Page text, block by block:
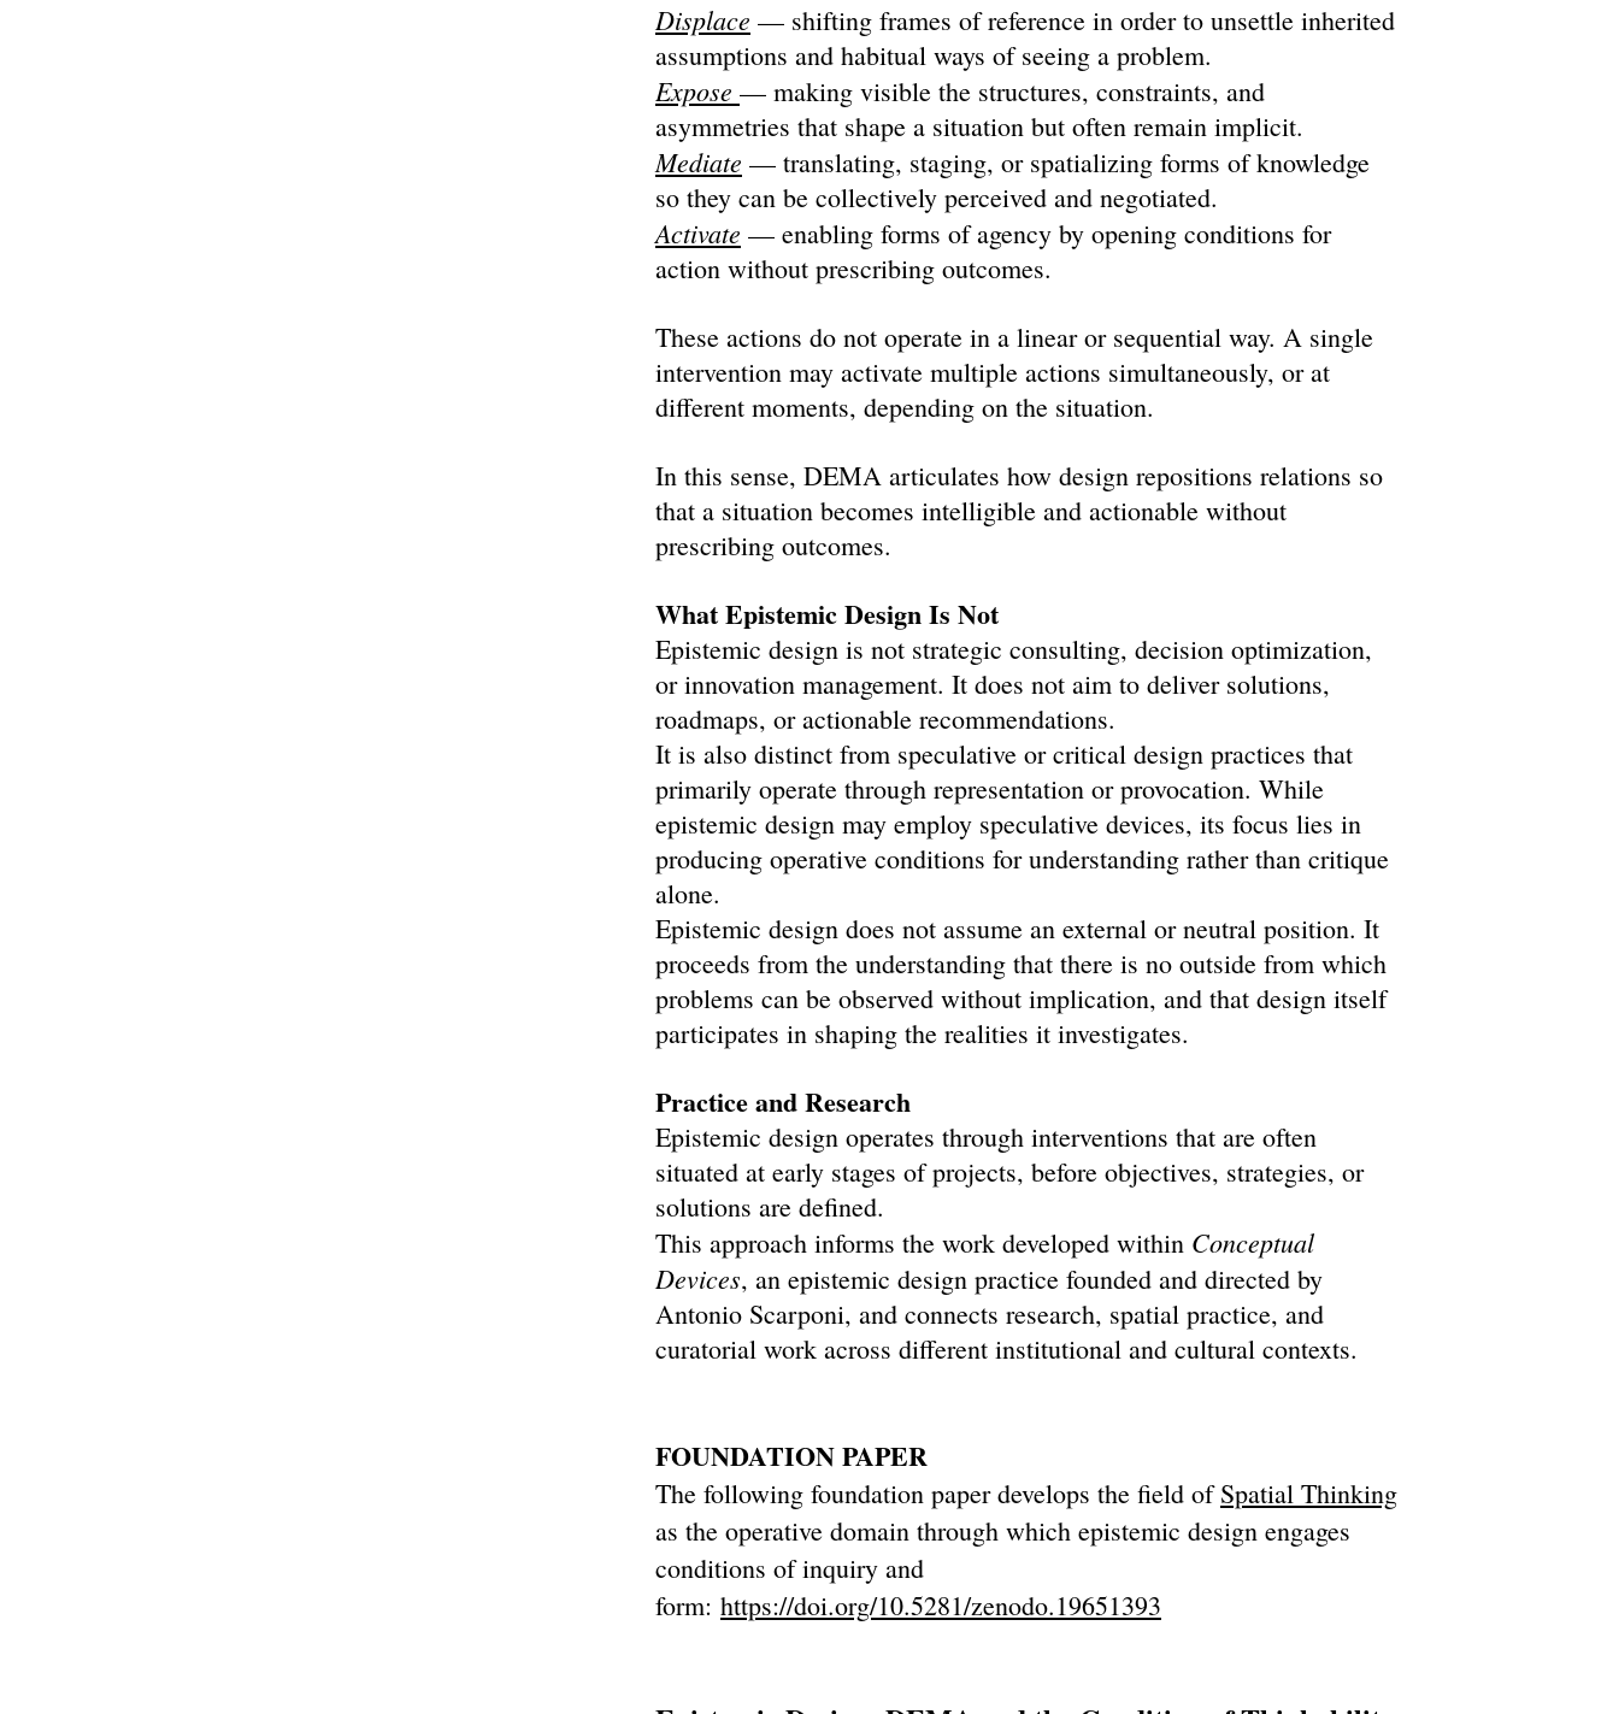
Displace — shifting frames of reference in order to unsettle inherited
assumptions and habitual ways of seeing a problem.
Expose — making visible the structures, constraints, and
asymmetries that shape a situation but often remain implicit.
Mediate — translating, staging, or spatializing forms of knowledge
so they can be collectively perceived and negotiated.
Activate — enabling forms of agency by opening conditions for
action without prescribing outcomes.
These actions do not operate in a linear or sequential way. A single
intervention may activate multiple actions simultaneously, or at
different moments, depending on the situation.
In this sense, DEMA articulates how design repositions relations so
that a situation becomes intelligible and actionable without
prescribing outcomes.
What Epistemic Design Is Not
Epistemic design is not strategic consulting, decision optimization,
or innovation management. It does not aim to deliver solutions,
roadmaps, or actionable recommendations.
It is also distinct from speculative or critical design practices that
primarily operate through representation or provocation. While
epistemic design may employ speculative devices, its focus lies in
producing operative conditions for understanding rather than critique
alone.
Epistemic design does not assume an external or neutral position. It
proceeds from the understanding that there is no outside from which
problems can be observed without implication, and that design itself
participates in shaping the realities it investigates.
Practice and Research
Epistemic design operates through interventions that are often
situated at early stages of projects, before objectives, strategies, or
solutions are defined.
This approach informs the work developed within Conceptual
Devices, an epistemic design practice founded and directed by
Antonio Scarponi, and connects research, spatial practice, and
curatorial work across different institutional and cultural contexts.
FOUNDATION PAPER
The following foundation paper develops the field ofSpatial Thinking
as the operative domain through which epistemic design engages
conditions of inquiry and
form: https://doi.org/10.5281/zenodo.19651393